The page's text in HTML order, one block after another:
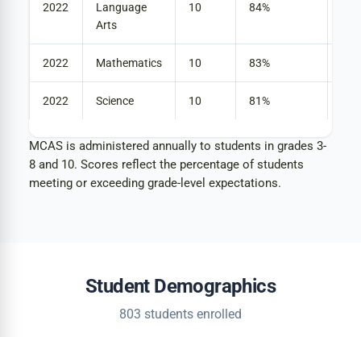
2022
Language
Arts
10 84%
2022 Mathematics 10 83%
2022 Science 10 81%
MCAS is administered annually to students in grades 3-
8 and 10. Scores reflect the percentage of students
meeting or exceeding grade-level expectations.
Student Demographics
803 students enrolled